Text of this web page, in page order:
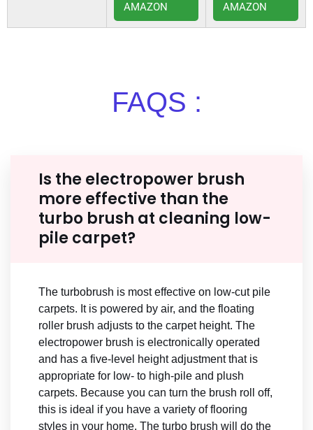
AMAZON
AMAZON
FAQS :
Is the electropower brush
more effective than the
turbo brush at cleaning low-
pile carpet?
The turbobrush is most effective on low-cut pile
carpets. It is powered by air, and the floating
roller brush adjusts to the carpet height. The
electropower brush is electronically operated
and has a five-level height adjustment that is
appropriate for low- to high-pile and plush
carpets. Because you can turn the brush roll off,
this is ideal if you have a variety of flooring
styles in your home. The turbo brush will do the